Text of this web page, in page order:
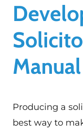
Manual
Producing a
best way to